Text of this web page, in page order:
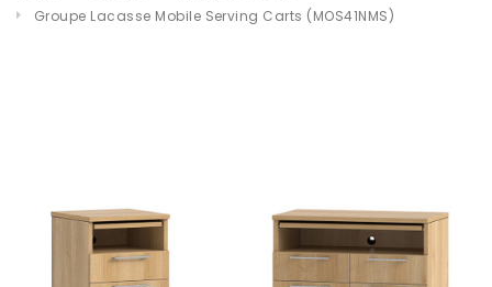
Groupe Lacasse Mobile Serving Carts (MOS41NMS)